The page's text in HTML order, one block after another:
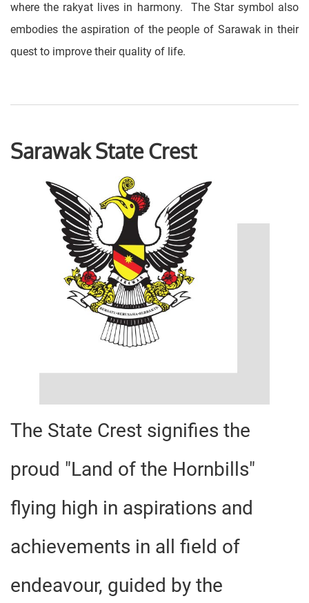
where the rakyat lives in harmony. The Star symbol also
embodies the aspiration of the people of Sarawak in their
quest to improve their quality of life.
Sarawak State Crest
The State Crest signifies the
proud "Land of the Hornbills"
flying high in aspirations and
achievements in all field of
endeavour, guided by the